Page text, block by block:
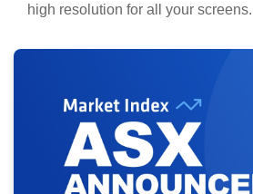
high resolution for all your screens.